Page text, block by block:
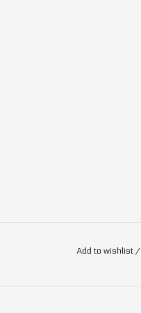
Add to wishlist /